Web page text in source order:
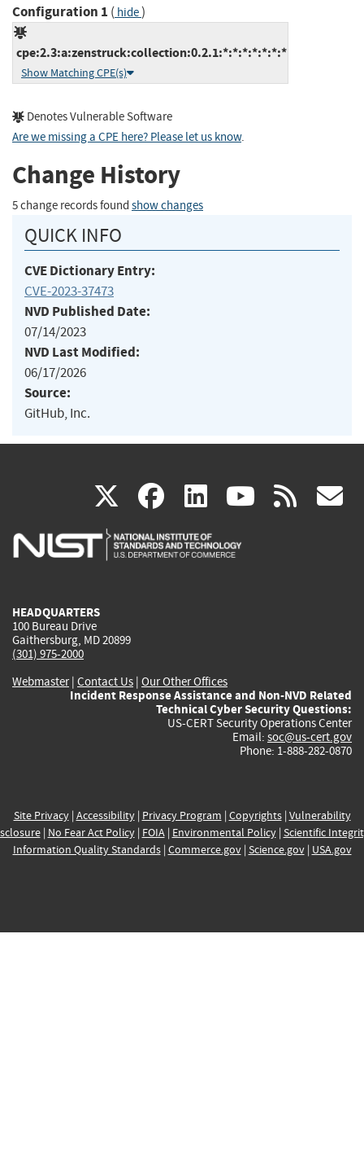
Configuration 1 ( hide)
cpe:2.3:a:zenstruck:collection:0.2.1:*:*:*:*:*:*:*
Show Matching CPE(s)
Denotes Vulnerable Software
Are we missing a CPE here? Please let us know.
Change History
5 change records found show changes
QUICK INFO
CVE Dictionary Entry:
CVE-2023-37473
NVD Published Date:
07/14/2023
NVD Last Modified:
06/17/2026
Source:
GitHub, Inc.
X(link
is
facebook
(link
is
linkedin
(link
is
(link rss
HEADQUARTERS
100 Bureau Drive
Gaithersburg, MD 20899
(301) 975-2000
Webmaster| Contact Us | Our Other Offices
Incident Response Assistance and Non-NVD Related
Technical Cyber Security Questions:
US-CERT Security Operations Center
Email: soc@us-cert.gov
Phone: 1-888-282-0870
Site Privacy| Accessibility| Privacy Program | Copyrights| Vulnerability
| No Fear Act Policy| FOIA| Environmental Policy| Scientific
Information Quality Standards| Commerce.gov| Science.gov| USA.gov